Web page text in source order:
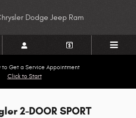
Dodge Jeep Ram
to Get a Service Appointment
Click to Start
2-DOOR SPORT